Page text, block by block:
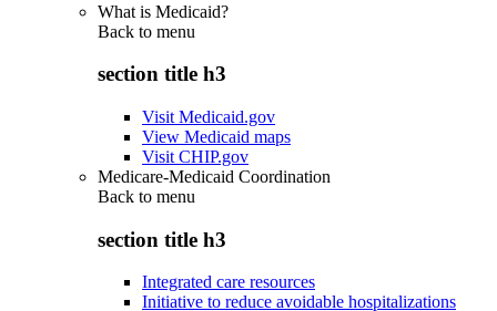
What is Medicaid?
Back to menu
section title h3
Visit Medicaid.gov
View Medicaid maps
Visit CHIP.gov
Medicare-Medicaid Coordination
Back to menu
section title h3
Integrated care resources
Initiative to reduce avoidable hospitalizations